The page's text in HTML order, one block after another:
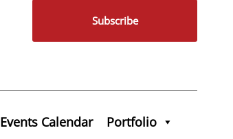
Subscribe
Events Calendar Portfolio